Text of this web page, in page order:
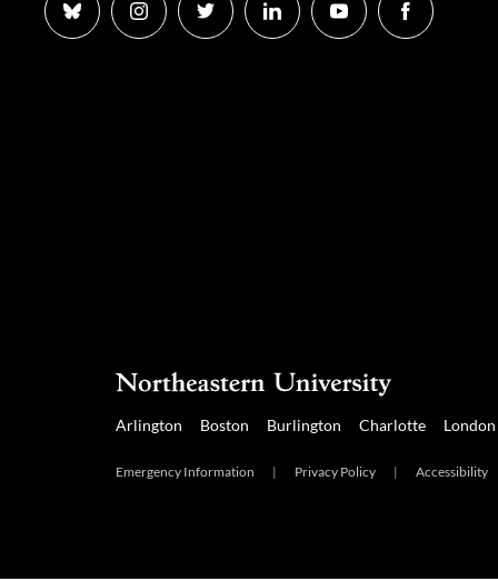
Follow
us
Follow
us
Follow
us
Follow
us
Follow
us
Follow
us
Arlington Boston Burlington Charlotte London
Emergency Information | Privacy Policy | Accessibility